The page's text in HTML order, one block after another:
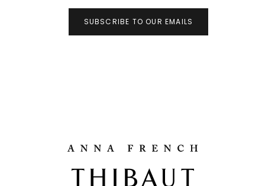
SUBSCRIBE TO OUR EMAILS